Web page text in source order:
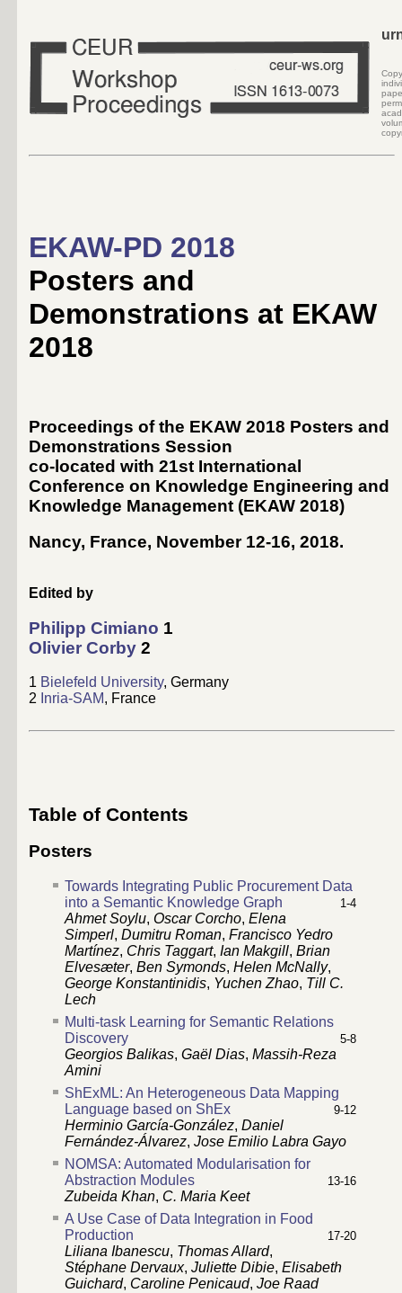
EKAW-PD 2018
Posters and
Demonstrations at EKAW
2018
Proceedings of the EKAW 2018 Posters and
Demonstrations Session
co-located with 21st International
Conference on Knowledge Engineering and
Knowledge Management (EKAW 2018)
Nancy, France, November 12-16, 2018.
Edited by
Philipp Cimiano 1
Olivier Corby 2
1 Bielefeld University, Germany
2 Inria-SAM, France
Table of Contents
Posters
Towards Integrating Public Procurement Data
into a Semantic Knowledge Graph
1-4
Ahmet Soylu, Oscar Corcho, Elena
Simperl, Dumitru Roman, Francisco Yedro
Martínez, Chris Taggart, Ian Makgill, Brian
Elvesæter, Ben Symonds, Helen McNally,
George Konstantinidis, Yuchen Zhao, Till C.
Lech
Multi-task Learning for Semantic Relations
Discovery
5-8
Georgios Balikas, Gaël Dias, Massih-Reza
Amini
ShExML: An Heterogeneous Data Mapping
Language based on ShEx
9-12
Herminio García-González, Daniel
Fernández-Álvarez, Jose Emilio Labra Gayo
NOMSA: Automated Modularisation for
Abstraction Modules
13-16
Zubeida Khan, C. Maria Keet
A Use Case of Data Integration in Food
Production
17-20
Liliana Ibanescu, Thomas Allard,
Stéphane Dervaux, Juliette Dibie, Elisabeth
Guichard, Caroline Penicaud, Joe Raad